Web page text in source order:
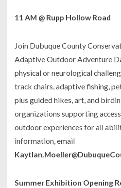
11 AM @ Rupp Hollow Road
Join Dubuque County
Adaptive Outdoor Adventure
physical or neurological
track chairs, adaptive fishing,
plus guided hikes, art, and
organizations supporting
outdoor experiences for all
information, email
Summer Exhibition Opening